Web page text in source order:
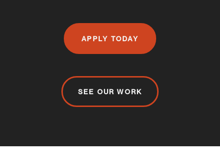
APPLY TODAY
SEE OUR WORK